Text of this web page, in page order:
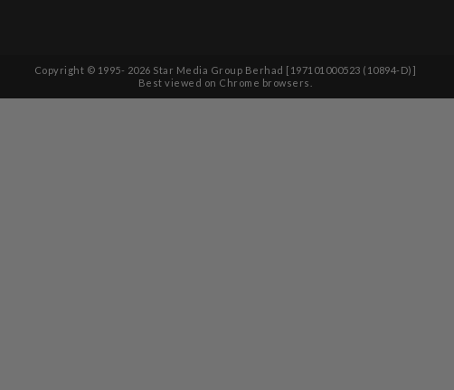
Copyright © 1995- 2026 Star Media Group Berhad [197101000523 (10894-D)]
Best viewed on Chrome browsers.